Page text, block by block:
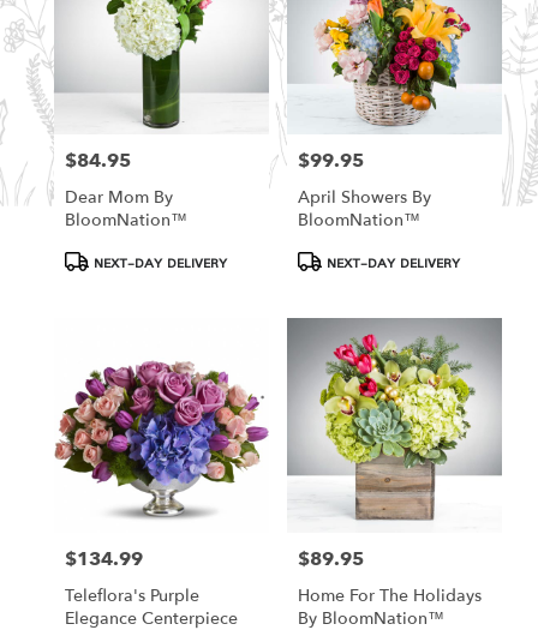
Price:
$84.95
Dear Mom By
BloomNation™
Product
Tags:
NEXT-DAY DELIVERY
Price:
$99.95
April Showers By
BloomNation™
Product
Tags:
NEXT-DAY DELIVERY
Price:
$134.99
Teleflora's Purple
Elegance Centerpiece
Price:
$89.95
Home For The Holidays
By BloomNation™